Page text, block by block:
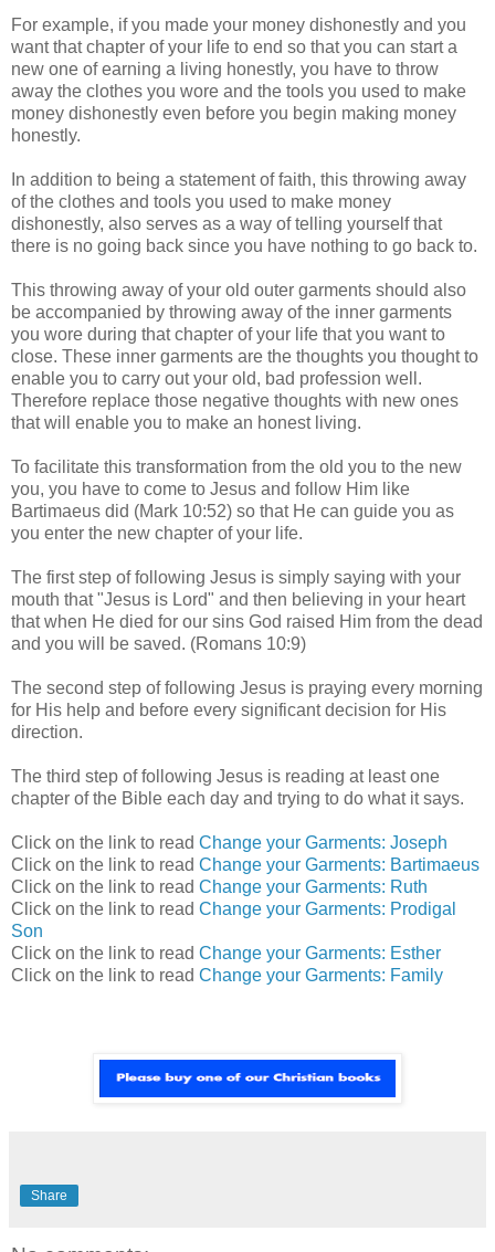
For example, if you made your money dishonestly and you
want that chapter of your life to end so that you can start a
new one of earning a living honestly, you have to throw
away the clothes you wore and the tools you used to make
money dishonestly even before you begin making money
honestly.
In addition to being a statement of faith, this throwing away
of the clothes and tools you used to make money
dishonestly, also serves as a way of telling yourself that
there is no going back since you have nothing to go back to.
This throwing away of your old outer garments should also
be accompanied by throwing away of the inner garments
you wore during that chapter of your life that you want to
close. These inner garments are the thoughts you thought to
enable you to carry out your old, bad profession well.
Therefore replace those negative thoughts with new ones
that will enable you to make an honest living.
To facilitate this transformation from the old you to the new
you, you have to come to Jesus and follow Him like
Bartimaeus did (Mark 10:52) so that He can guide you as
you enter the new chapter of your life.
The first step of following Jesus is simply saying with your
mouth that "Jesus is Lord" and then believing in your heart
that when He died for our sins God raised Him from the dead
and you will be saved. (Romans 10:9)
The second step of following Jesus is praying every morning
for His help and before every significant decision for His
direction.
The third step of following Jesus is reading at least one
chapter of the Bible each day and trying to do what it says.
Click on the link to read Change your Garments: Joseph
Click on the link to read Change your Garments: Bartimaeus
Click on the link to read Change your Garments: Ruth
Click on the link to read Change your Garments: Prodigal
Son
Click on the link to read Change your Garments: Esther
Click on the link to read Change your Garments: Family
Share